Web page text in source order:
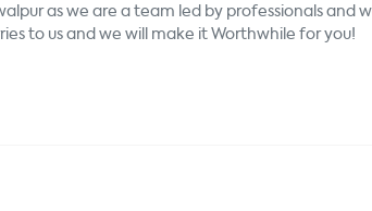
as we are a team led by professionals and
to us and we will make it Worthwhile for you!